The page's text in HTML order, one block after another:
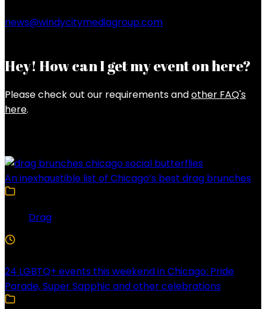
news@windycitymediagroup.com
Hey! How can I get my event on here?
Please check out our requirements andother FAQ's
here.
An inexhaustible list of Chicago’s best drag brunches
Drag
24 LGBTQ+ events this weekend in Chicago: Pride
Parade, Super Sapphic and other celebrations